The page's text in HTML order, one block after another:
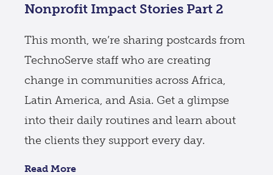
Nonprofit Impact Stories Part 2
This month, we’re sharing postcards from
TechnoServe staff who are creating
change in communities across Africa,
Latin America, and Asia. Get a glimpse
into their daily routines and learn about
the clients they support every day.
Read More